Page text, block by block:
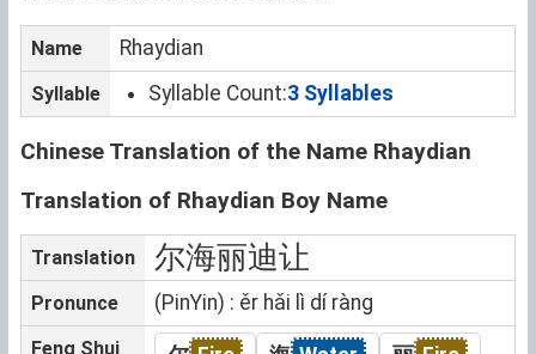
Name Rhaydian
Syllable Syllable Count:3 Syllables
Chinese Translation of the Name Rhaydian
Translation of Rhaydian Boy Name
Translation 尔海丽迪让
Pronunce (PinYin) : ěr hǎi lì dí ràng
Feng Shui